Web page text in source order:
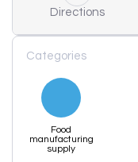
Directions
Categories
Food
manufacturing
supply